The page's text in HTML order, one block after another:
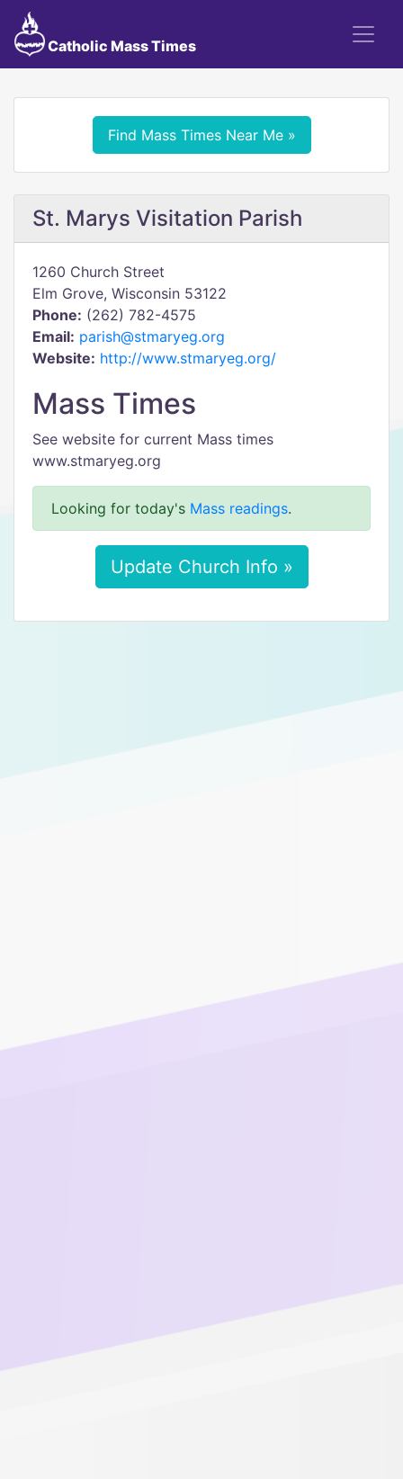
Catholic Mass Times
Find Mass Times Near Me »
St. Marys Visitation Parish
1260 Church Street
Elm Grove, Wisconsin 53122
Phone: (262) 782-4575
Email: parish@stmaryeg.org
Website: http://www.stmaryeg.org/
Mass Times
See website for current Mass times
www.stmaryeg.org
Looking for today's Mass readings.
Update Church Info »